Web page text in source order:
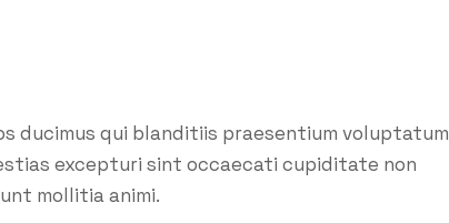
ducimus qui blanditiis praesentium voluptatum
excepturi sint occaecati cupiditate non
mollitia animi.